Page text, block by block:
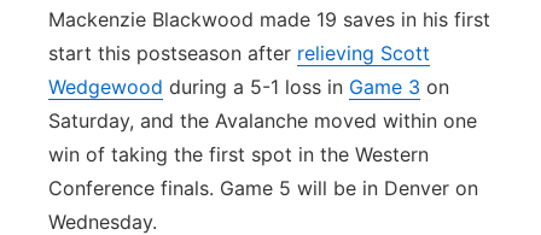
Mackenzie Blackwood made 19 saves in his first
start this postseason after relieving Scott
Wedgewood during a 5-1 loss in Game 3 on
Saturday, and the Avalanche moved within one
win of taking the first spot in the Western
Conference finals. Game 5 will be in Denver on
Wednesday.